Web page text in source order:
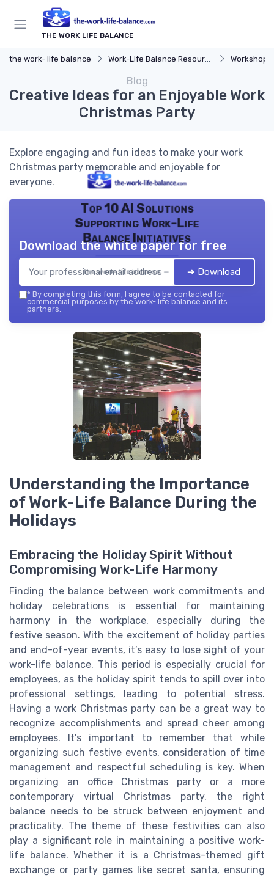
THE WORK LIFE BALANCE
the work- life balance Work-Life Balance Resources
Blog
Creative Ideas for an Enjoyable Work
Christmas Party
Explore engaging and fun ideas to make your work
Christmas party memorable and enjoyable for
everyone.
Top 10 AI Solutions
Supporting Work-Life
Balance Initiatives
the work- life balance — 2026
Download the white paper for free
➔ Download
* By completing this form, I agree to be contacted for
commercial purposes by the work- life balance and its
partners.
Understanding the Importance
of Work-Life Balance During the
Holidays
Embracing the Holiday Spirit Without
Compromising Work-Life Harmony
Finding the balance between work commitments and
holiday celebrations is essential for maintaining
harmony in the workplace, especially during the
festive season. With the excitement of holiday parties
and end-of-year events, it’s easy to lose sight of your
work-life balance. This period is especially crucial for
employees, as the holiday spirit tends to spill over into
professional settings, leading to potential stress.
Having a work Christmas party can be a great way to
recognize accomplishments and spread cheer among
employees. It's important to remember that while
organizing such festive events, consideration of time
management and respectful scheduling is key. When
organizing an office Christmas party or a more
contemporary virtual Christmas party, the right
balance needs to be struck between enjoyment and
practicality. The theme of these festivities can also
play a significant role in maintaining a positive work-
life balance. Whether it is a Christmas-themed gift
exchange or party games like secret santa, ensuring